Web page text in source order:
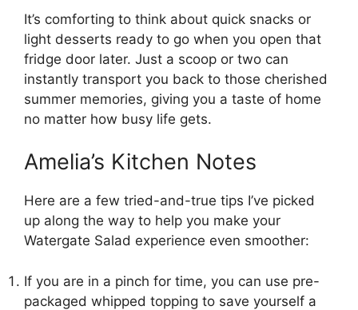
It’s comforting to think about quick snacks or
light desserts ready to go when you open that
fridge door later. Just a scoop or two can
instantly transport you back to those cherished
summer memories, giving you a taste of home
no matter how busy life gets.
Amelia’s Kitchen Notes
Here are a few tried-and-true tips I’ve picked
up along the way to help you make your
Watergate Salad experience even smoother:
If you are in a pinch for time, you can use pre-
packaged whipped topping to save yourself a